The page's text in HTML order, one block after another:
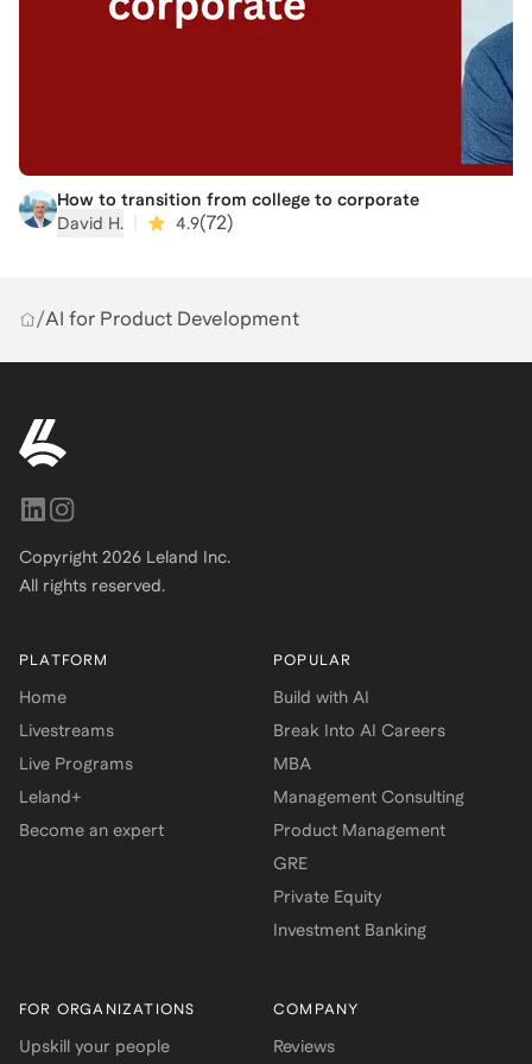
How to transition from college to corporate
David H.
4.9(72)
/AI for Product Development
Copyright 2026 Leland Inc.
All rights reserved.
PLATFORM
Home
Livestreams
Live Programs
Leland+
Become an expert
POPULAR
Build with AI
Break Into AI Careers
MBA
Management Consulting
Product Management
GRE
Private Equity
Investment Banking
FOR ORGANIZATIONS
Upskill your people
COMPANY
Reviews